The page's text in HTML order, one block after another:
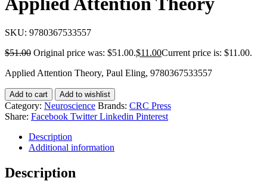
SKU: 9780367533557
$51.00 Original price was: $51.00.$11.00Current price is: $11.00.
Applied Attention Theory, Paul Eling, 9780367533557
Add to cart Add to wishlist
Category: Neuroscience Brands: CRC Press
Share: Facebook Twitter Linkedin Pinterest
Description
Additional information
Description